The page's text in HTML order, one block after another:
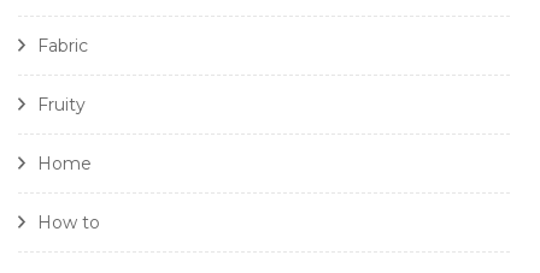
Fabric
Fruity
Home
How to